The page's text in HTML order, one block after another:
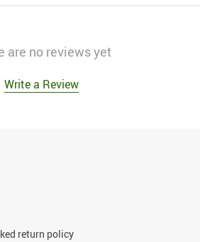
are no reviews yet
Write a Review
return policy